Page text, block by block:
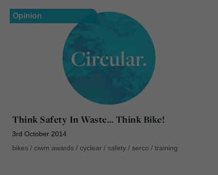
Opinion
Think Safety In Waste… Think Bike!
3rd October 2014
bikes / ciwm awards / cyclear / safety / serco / training